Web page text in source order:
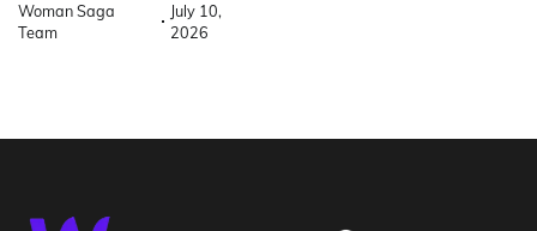
Woman Saga
Team
July 10,
2026